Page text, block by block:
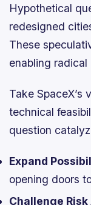
Hypothetical
redesigned
These
enabling radical
Take SpaceX’s
technical
question
Expand
opening doors
Challenge